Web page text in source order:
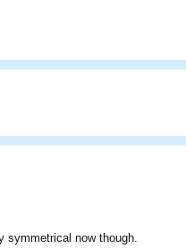
symmetrical now though.